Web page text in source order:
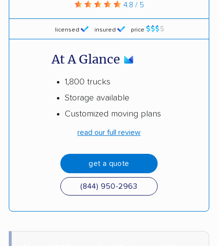
licensed insured price
4.8 / 5
At A Glance
1,800 trucks
Storage available
Customized moving plans
read our full review
get a quote
(844) 950-2963